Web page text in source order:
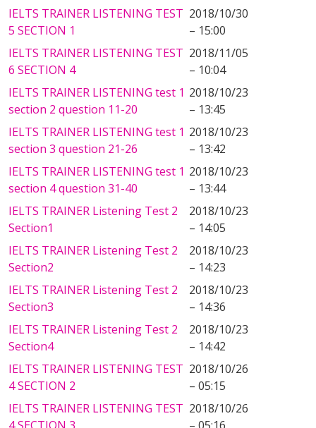
IELTS TRAINER LISTENING TEST
5 SECTION 1
2018/10/30
– 15:00
IELTS TRAINER LISTENING TEST
6 SECTION 4
2018/11/05
– 10:04
IELTS TRAINER LISTENING test 1
section 2 question 11-20
2018/10/23
– 13:45
IELTS TRAINER LISTENING test 1
section 3 question 21-26
2018/10/23
– 13:42
IELTS TRAINER LISTENING test 1
section 4 question 31-40
2018/10/23
– 13:44
IELTS TRAINER Listening Test 2
Section1
2018/10/23
– 14:05
IELTS TRAINER Listening Test 2
Section2
2018/10/23
– 14:23
IELTS TRAINER Listening Test 2
Section3
2018/10/23
– 14:36
IELTS TRAINER Listening Test 2
Section4
2018/10/23
– 14:42
IELTS TRAINER LISTENING TEST
4 SECTION 2
2018/10/26
– 05:15
IELTS TRAINER LISTENING TEST 2018/10/26